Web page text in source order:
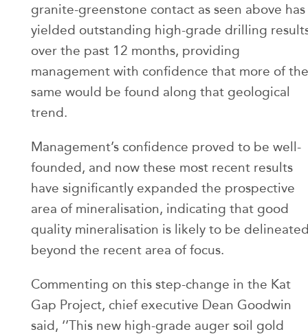
granite-greenstone contact as seen above has
yielded outstanding high-grade drilling
over the past 12 months, providing
management with confidence that more of the
same would be found along that geological
trend.
Management’s confidence proved to be well-
founded, and now these most recent results
have significantly expanded the prospective
area of mineralisation, indicating that good
quality mineralisation is likely to be
beyond the recent area of focus.
Commenting on this step-change in the Kat
Gap Project, chief executive Dean Goodwin
said, ‘’This new high-grade auger soil gold